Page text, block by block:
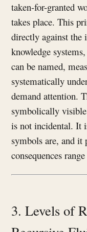
taken-for-granted
takes place. This
directly against
knowledge
can be named,
systematically
demand attention.
symbolically
is not incidental. It
symbols are, and it
consequences
3. Levels of